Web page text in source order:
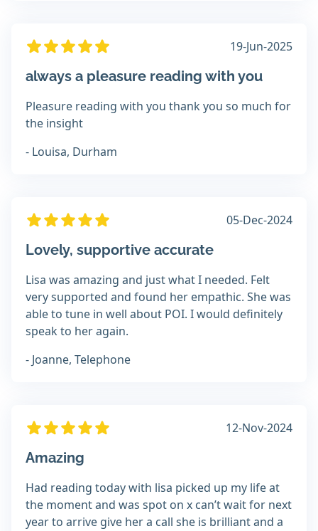
19-Jun-2025
always a pleasure reading with you
Pleasure reading with you thank you so much for
the insight
- Louisa, Durham
05-Dec-2024
Lovely, supportive accurate
Lisa was amazing and just what I needed. Felt
very supported and found her empathic. She was
able to tune in well about POI. I would definitely
speak to her again.
- Joanne, Telephone
12-Nov-2024
Amazing
Had reading today with lisa picked up my life at
the moment and was spot on x can’t wait for next
year to arrive give her a call she is brilliant and a